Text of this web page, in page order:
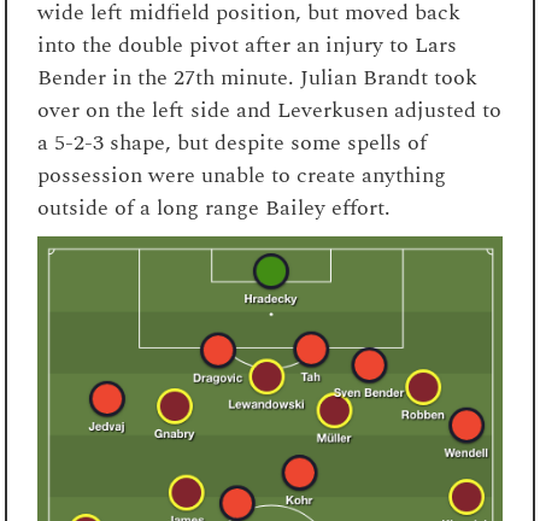
wide left midfield position, but moved back
into the double pivot after an injury to Lars
Bender in the 27th minute. Julian Brandt took
over on the left side and Leverkusen adjusted to
a 5-2-3 shape, but despite some spells of
possession were unable to create anything
outside of a long range Bailey effort.